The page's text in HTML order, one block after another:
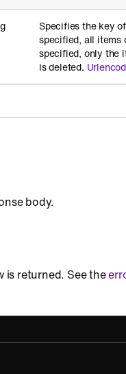
Specifies the key
specified, all items
specified, only the
is deleted.
body.
is returned. See the